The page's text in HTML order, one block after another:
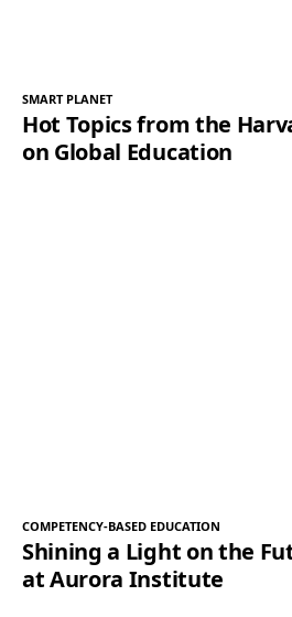
SMART PLANET
Hot Topics from the
on Global Education
COMPETENCY-BASED EDUCATION
Shining a Light on the
at Aurora Institute